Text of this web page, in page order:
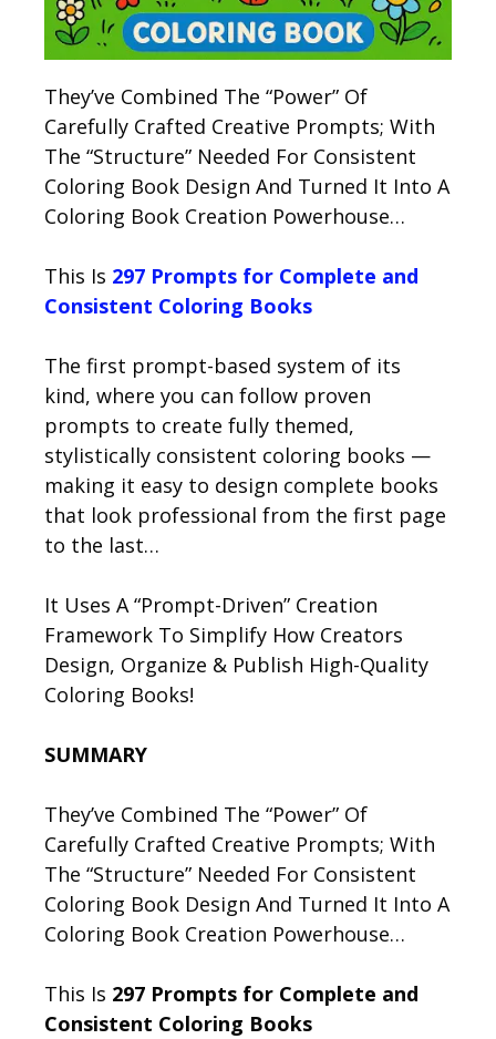
They’ve Combined The “Power” Of
Carefully Crafted Creative Prompts; With
The “Structure” Needed For Consistent
Coloring Book Design And Turned It Into A
Coloring Book Creation Powerhouse…
This Is 297 Prompts for Complete and
Consistent Coloring Books
The first prompt-based system of its
kind, where you can follow proven
prompts to create fully themed,
stylistically consistent coloring books —
making it easy to design complete books
that look professional from the first page
to the last…
It Uses A “Prompt-Driven” Creation
Framework To Simplify How Creators
Design, Organize & Publish High-Quality
Coloring Books!
SUMMARY
They’ve Combined The “Power” Of
Carefully Crafted Creative Prompts; With
The “Structure” Needed For Consistent
Coloring Book Design And Turned It Into A
Coloring Book Creation Powerhouse…
This Is 297 Prompts for Complete and
Consistent Coloring Books